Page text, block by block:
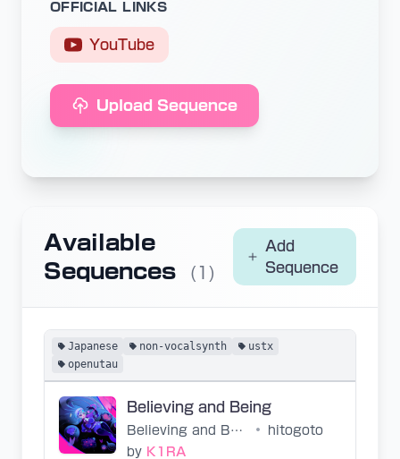
OFFICIAL LINKS
YouTube
Upload Sequence
Available
Sequences
(1)
Add
Sequence
Japanese non-vocalsynth
ustx
openutau
Believing and Being
Believing and Being •
hitogoto
by K1RA